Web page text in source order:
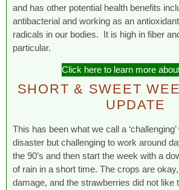
and has other potential health benefits
antibacterial and working as an
radicals in our bodies. It is high in fiber
particular.
Click here to learn more
SHORT & SWEET
UPDATE
This has been what we call a
disaster but challenging to work around
the 90’s and then start the week with a
of rain in a short time. The crops are
damage, and the strawberries did not like